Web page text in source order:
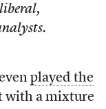
played the
with a mixture